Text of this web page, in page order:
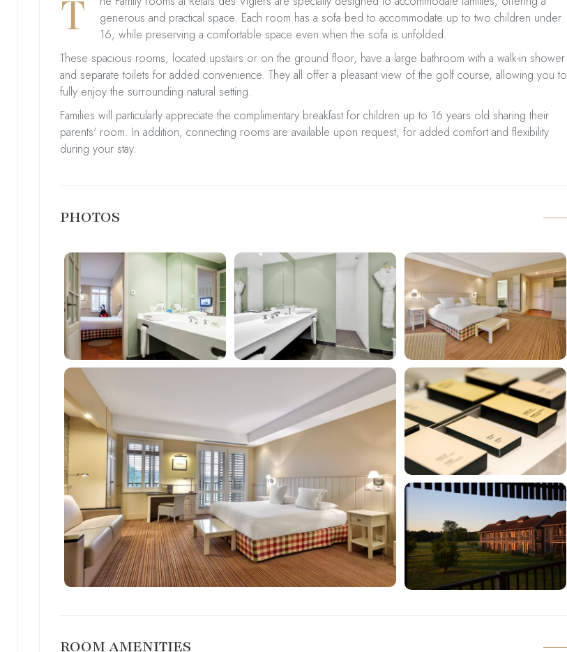
T
generous and practical space. Each room has a sofa bed to accommodate up to two children under
16, while preserving a comfortable space even when the sofa is unfolded.
These spacious rooms, located upstairs or on the ground floor, have a large bathroom with a walk-in shower
and separate toilets for added convenience. They all offer a pleasant view of the golf course, allowing you to
fully enjoy the surrounding natural setting.
Families will particularly appreciate the complimentary breakfast for children up to 16 years old sharing their
parents' room. In addition, connecting rooms are available upon request, for added comfort and flexibility
during your stay.
PHOTOS
ROOM AMENITIES